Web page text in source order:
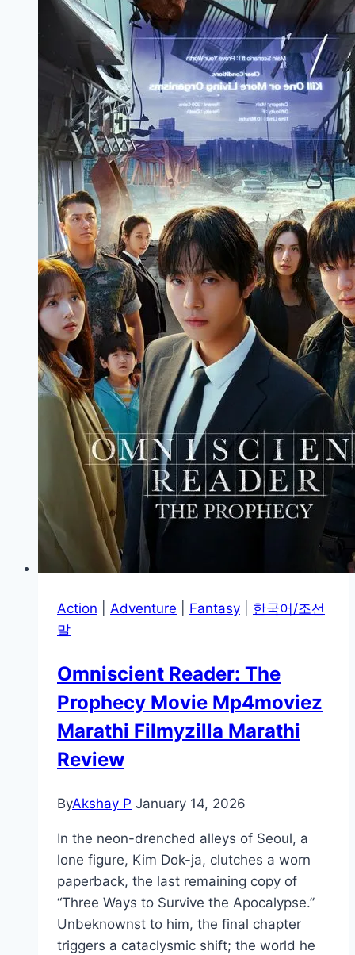
Marathi
Filmyzilla
Action Adventure Fantasy
한국어/조선
말
Omniscient Reader: The
Prophecy Movie Mp4moviez
Marathi Filmyzilla Marathi
Review
ByAkshay P January 14, 2026
In the neon-drenched alleys of Seoul, a
lone figure, Kim Dok-ja, clutches a worn
paperback, the last remaining copy of
“Three Ways to Survive the Apocalypse.”
Unbeknownst to him, the final chapter
triggers a cataclysmic shift; the world he